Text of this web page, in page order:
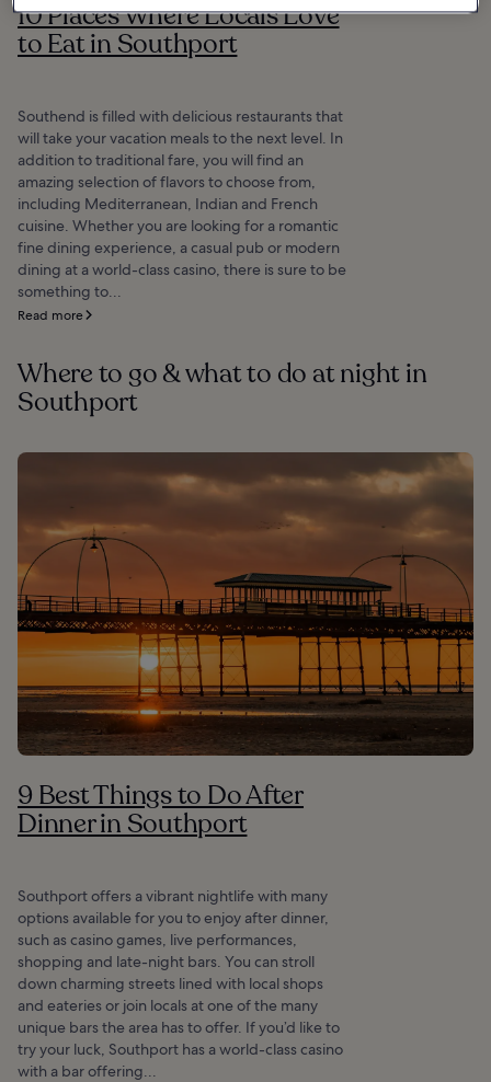
10 Places Where Locals Love
to Eat in Southport
Southend is filled with delicious restaurants that
will take your vacation meals to the next level. In
addition to traditional fare, you will find an
amazing selection of flavors to choose from,
including Mediterranean, Indian and French
cuisine. Whether you are looking for a romantic
fine dining experience, a casual pub or modern
dining at a world-class casino, there is sure to be
something to...
Read more
Where to go & what to do at night in
Southport
9 Best Things to Do After
Dinner in Southport
Southport offers a vibrant nightlife with many
options available for you to enjoy after dinner,
such as casino games, live performances,
shopping and late-night bars. You can stroll
down charming streets lined with local shops
and eateries or join locals at one of the many
unique bars the area has to offer. If you’d like to
try your luck, Southport has a world-class casino
with a bar offering...